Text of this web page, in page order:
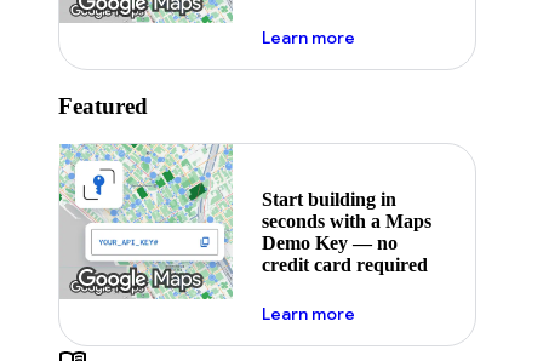
Learn moreabout maps demo key
Featured
Start building in
seconds with a Maps
Demo Key — no
credit card required
Learn moreabout maps demo key